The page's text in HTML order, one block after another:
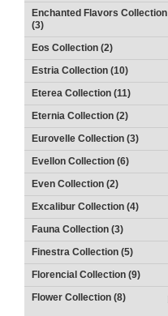
Enchanted Flavors Collection
(3)
Eos Collection (2)
Estria Collection (10)
Eterea Collection (11)
Eternia Collection (2)
Eurovelle Collection (3)
Evellon Collection (6)
Even Collection (2)
Excalibur Collection (4)
Fauna Collection (3)
Finestra Collection (5)
Florencial Collection (9)
Flower Collection (8)